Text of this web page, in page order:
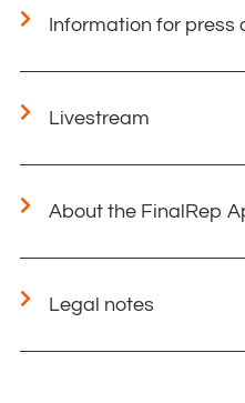
Information for press
Livestream
About the FinalRep
Legal notes